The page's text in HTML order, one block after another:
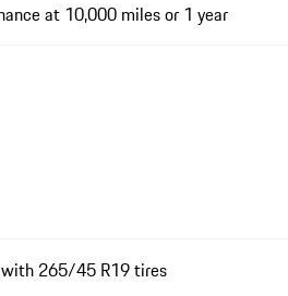
at 10,000 miles or 1 year
with 265/45 R19 tires